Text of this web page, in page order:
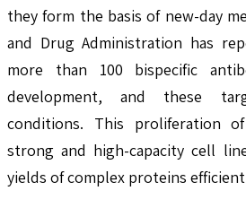
they form the basis of new-day
and Drug Administration has
more than 100 bispecific
development, and these
conditions. This proliferation
strong and high-capacity cell
yields of complex proteins